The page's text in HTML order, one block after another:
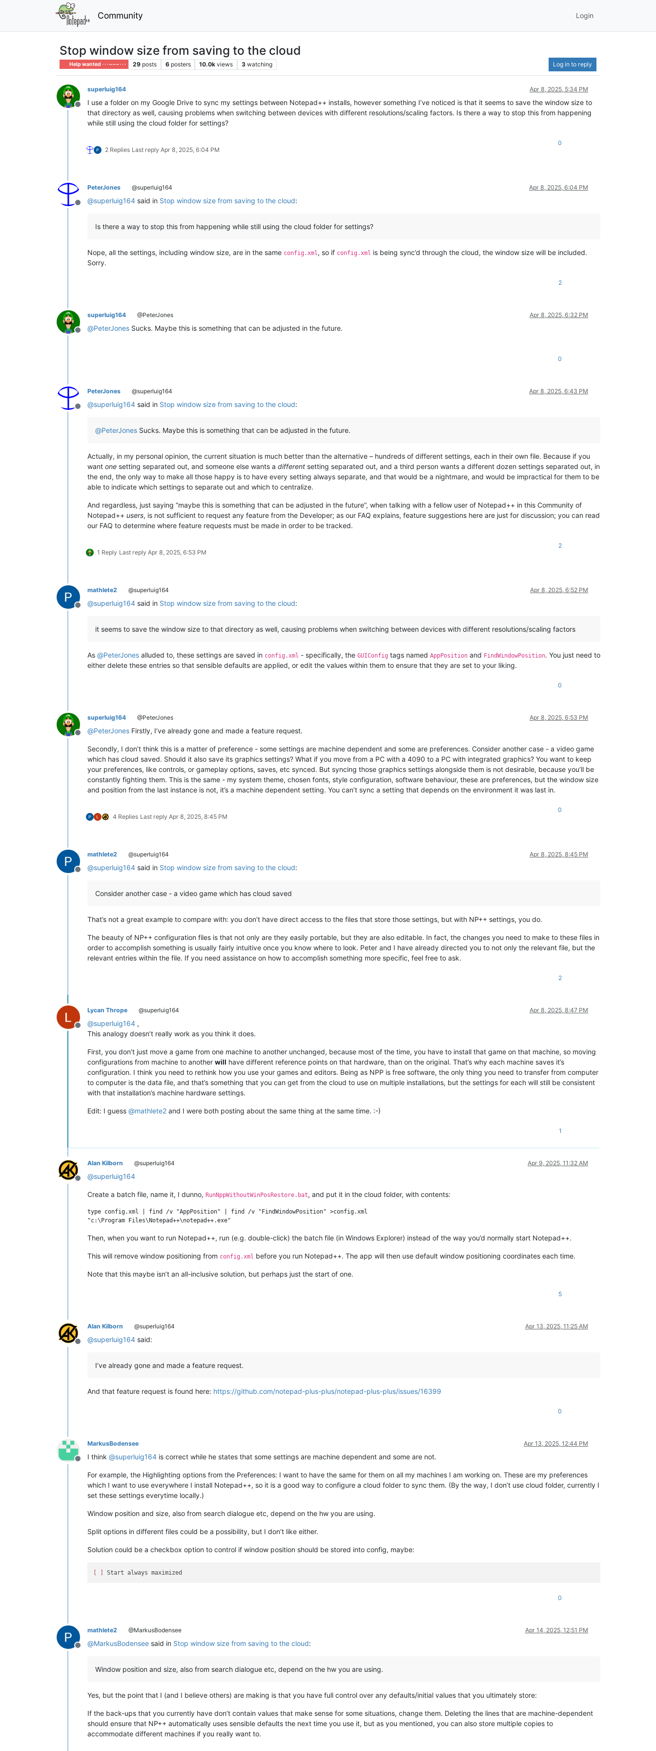
Community Login
Stop window size from saving to the cloud
Help wanted · · · – – – · · · 29 posts 6 posters 10.0k views 3 watching Log in to reply
Offline
superluig164 Apr 8, 2025, 5:34 PM
I use a folder on my Google Drive to sync my settings between Notepad++ installs, however something I’ve noticed is that it seems to save the window size to
that directory as well, causing problems when switching between devices with different resolutions/scaling factors. Is there a way to stop this from happening
while still using the cloud folder for settings?
2 Replies Last reply Apr 8, 2025, 6:04 PM
0
Offline
PeterJones @superluig164 Apr 8, 2025, 6:04 PM
@superluig164 said in Stop window size from saving to the cloud:
Is there a way to stop this from happening while still using the cloud folder for settings?
Nope, all the settings, including window size, are in the same config.xml , so if config.xml is being sync’d through the cloud, the window size will be included.
Sorry.
2
Offline
superluig164 @PeterJones Apr 8, 2025, 6:32 PM
@PeterJones Sucks. Maybe this is something that can be adjusted in the future.
0
Offline
PeterJones @superluig164 Apr 8, 2025, 6:43 PM
@superluig164 said in Stop window size from saving to the cloud:
@PeterJones Sucks. Maybe this is something that can be adjusted in the future.
Actually, in my personal opinion, the current situation is much better than the alternative – hundreds of different settings, each in their own file. Because if you
want one setting separated out, and someone else wants a different setting separated out, and a third person wants a different dozen settings separated out, in
the end, the only way to make all those happy is to have every setting always separate, and that would be a nightmare, and would be impractical for them to be
able to indicate which settings to separate out and which to centralize.
And regardless, just saying “maybe this is something that can be adjusted in the future”, when talking with a fellow user of Notepad++ in this Community of
Notepad++ users, is not sufficient to request any feature from the Developer; as our FAQ explains, feature suggestions here are just for discussion; you can read
our FAQ to determine where feature requests must be made in order to be tracked.
1 Reply Last reply Apr 8, 2025, 6:53 PM
2
Offline
mathlete2 @superluig164 Apr 8, 2025, 6:52 PM
@superluig164 said in Stop window size from saving to the cloud:
it seems to save the window size to that directory as well, causing problems when switching between devices with different resolutions/scaling factors
As @PeterJones alluded to, these settings are saved in config.xml - specifically, the GUIConfig tags named AppPosition and FindWindowPosition. You just need to
either delete these entries so that sensible defaults are applied, or edit the values within them to ensure that they are set to your liking.
0
Offline
superluig164 @PeterJones Apr 8, 2025, 6:53 PM
@PeterJones Firstly, I’ve already gone and made a feature request.
Secondly, I don’t think this is a matter of preference - some settings are machine dependent and some are preferences. Consider another case - a video game
which has cloud saved. Should it also save its graphics settings? What if you move from a PC with a 4090 to a PC with integrated graphics? You want to keep
your preferences, like controls, or gameplay options, saves, etc synced. But syncing those graphics settings alongside them is not desirable, because you’ll be
constantly fighting them. This is the same - my system theme, chosen fonts, style configuration, software behaviour, these are preferences, but the window size
and position from the last instance is not, it’s a machine dependent setting. You can’t sync a setting that depends on the environment it was last in.
4 Replies Last reply Apr 8, 2025, 8:45 PM
0
Offline
mathlete2 @superluig164 Apr 8, 2025, 8:45 PM
@superluig164 said in Stop window size from saving to the cloud:
Consider another case - a video game which has cloud saved
That’s not a great example to compare with: you don’t have direct access to the files that store those settings, but with NP++ settings, you do.
The beauty of NP++ configuration files is that not only are they easily portable, but they are also editable. In fact, the changes you need to make to these files in
order to accomplish something is usually fairly intuitive once you know where to look. Peter and I have already directed you to not only the relevant file, but the
relevant entries within the file. If you need assistance on how to accomplish something more specific, feel free to ask.
2
Offline
Lycan Thrope @superluig164 Apr 8, 2025, 8:47 PM
@superluig164 ,
This analogy doesn’t really work as you think it does.
First, you don’t just move a game from one machine to another unchanged, because most of the time, you have to install that game on that machine, so moving
configurations from machine to another will have different reference points on that hardware, than on the original. That’s why each machine saves it’s
configuration. I think you need to rethink how you use your games and editors. Being as NPP is free software, the only thing you need to transfer from computer
to computer is the data file, and that’s something that you can get from the cloud to use on multiple installations, but the settings for each will still be consistent
with that installation’s machine hardware settings.
Edit: I guess @mathlete2 and I were both posting about the same thing at the same time. :-)
1
Offline
Alan Kilborn @superluig164 Apr 9, 2025, 11:32 AM
@superluig164
Create a batch file, name it, I dunno, RunNppWithoutWinPosRestore.bat, and put it in the cloud folder, with contents:
type config.xml | find /v "AppPosition" | find /v "FindWindowPosition" >config.xml
Then, when you want to run Notepad++, run (e.g. double-click) the batch file (in Windows Explorer) instead of the way you’d normally start Notepad++.
This will remove window positioning from config.xml before you run Notepad++. The app will then use default window positioning coordinates each time.
Note that this maybe isn’t an all-inclusive solution, but perhaps just the start of one.
5
Offline
Alan Kilborn @superluig164 Apr 13, 2025, 11:25 AM
@superluig164 said:
I’ve already gone and made a feature request.
And that feature request is found here: https://github.com/notepad-plus-plus/notepad-plus-plus/issues/16399
0
Offline
MarkusBodensee Apr 13, 2025, 12:44 PM
I think @superluig164 is correct while he states that some settings are machine dependent and some are not.
For example, the Highlighting options from the Preferences: I want to have the same for them on all my machines I am working on. These are my preferences
which I want to use everywhere I install Notepad++, so it is a good way to configure a cloud folder to sync them. (By the way, I don’t use cloud folder, currently I
set these settings everytime locally.)
Window position and size, also from search dialogue etc, depend on the hw you are using.
Split options in different files could be a possibility, but I don’t like either.
Solution could be a checkbox option to control if window position should be stored into config, maybe:
0
Offline
mathlete2 @MarkusBodensee Apr 14, 2025, 12:51 PM
@MarkusBodensee said in Stop window size from saving to the cloud:
Window position and size, also from search dialogue etc, depend on the hw you are using.
Yes, but the point that I (and I believe others) are making is that you have full control over any defaults/initial values that you ultimately store:
If the back-ups that you currently have don’t contain values that make sense for some situations, change them. Deleting the lines that are machine-dependent
should ensure that NP++ automatically uses sensible defaults the next time you use it, but as you mentioned, you can also store multiple copies to
accommodate different machines if you really want to.